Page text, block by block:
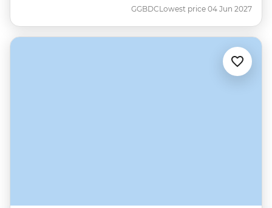
GGBDCLowest price 04 Jun 2027